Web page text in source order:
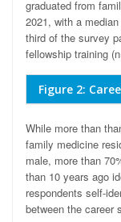
graduated from
2021, with a
third of the survey
fellowship training
Figure 2:
While more than
family medicine
male, more than
than 10 years ago
respondents self-
between the career